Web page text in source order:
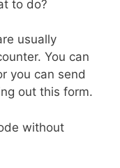
to do?
usually
You can
you can send
out this form.
without